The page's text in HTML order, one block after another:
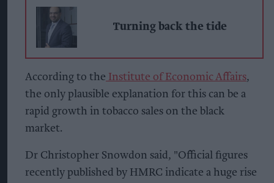
Turning back the tide
According to the Institute of Economic Affairs,
the only plausible explanation for this can be a
rapid growth in tobacco sales on the black
market.
Dr Christopher Snowdon said, "Official figures
recently published by HMRC indicate a huge rise